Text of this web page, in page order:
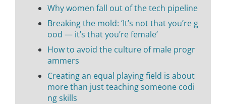
Why women fall out of the tech pipeline
Breaking the mold: ‘It’s not that you’re g
ood — it’s that you’re female’
How to avoid the culture of male progr
ammers
Creating an equal playing field is about
more than just teaching someone codi
ng skills